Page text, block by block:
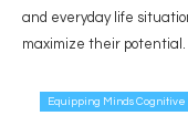
and everyday life
maximize their potential.
Equipping Minds